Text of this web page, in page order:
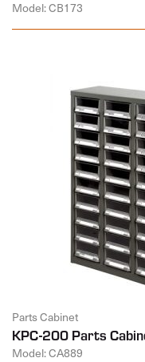
Model: CB173
Parts Cabinet
KPC-200 Parts
Model: CA889